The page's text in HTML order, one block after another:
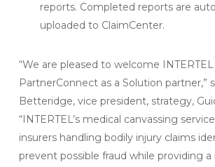
reports. Completed reports are
uploaded to ClaimCenter.
“We are pleased to welcome
PartnerConnect as a Solution partner,”
Betteridge, vice president, strategy,
“INTERTEL’s medical canvassing
insurers handling bodily injury claims
prevent possible fraud while providing